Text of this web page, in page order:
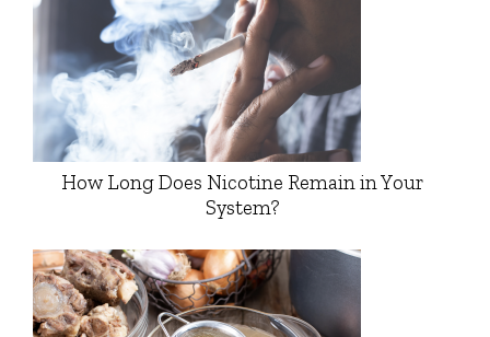
How Long Does Nicotine Remain in Your
System?